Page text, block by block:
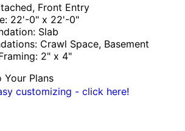
Front Entry
22'-0" x 22'-0"
Slab
Crawl Space, Basement
2" x 4"
Your Plans
customizing - click here!